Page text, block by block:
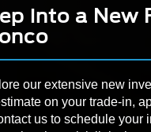
Not
into a New
our extensive new
on your trade-in,
us to schedule your